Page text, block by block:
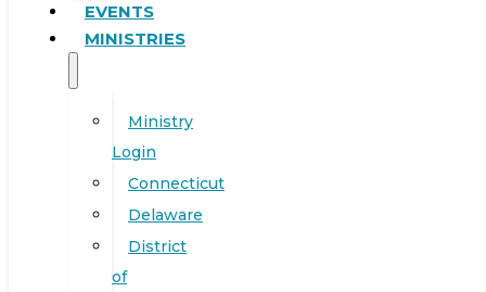
EVENTS
MINISTRIES
Ministry
Login
Connecticut
Delaware
District
of